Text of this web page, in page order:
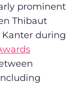
prominent
Thibaut
during